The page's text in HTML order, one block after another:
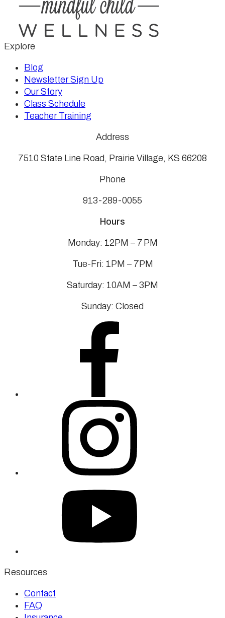
Explore
Blog
Newsletter Sign Up
Our Story
Class Schedule
Teacher Training
Address
7510 State Line Road, Prairie Village, KS 66208
Phone
913-289-0055
Hours
Monday: 12PM – 7 PM
Tue-Fri: 1PM – 7PM
Saturday: 10AM – 3PM
Sunday: Closed
Resources
Contact
FAQ